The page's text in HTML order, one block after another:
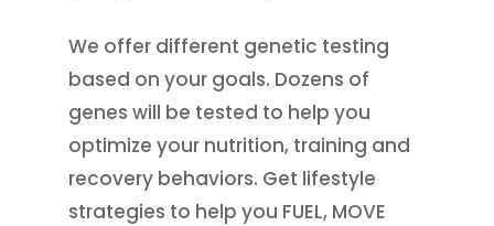
We offer different genetic testing
based on your goals. Dozens of
genes will be tested to help you
optimize your nutrition, training and
recovery behaviors. Get lifestyle
strategies to help you FUEL, MOVE